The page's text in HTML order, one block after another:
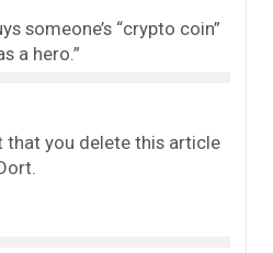
someone’s “crypto coin”
a hero.”
that you delete this article